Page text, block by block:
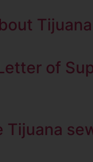
of
Tijuana